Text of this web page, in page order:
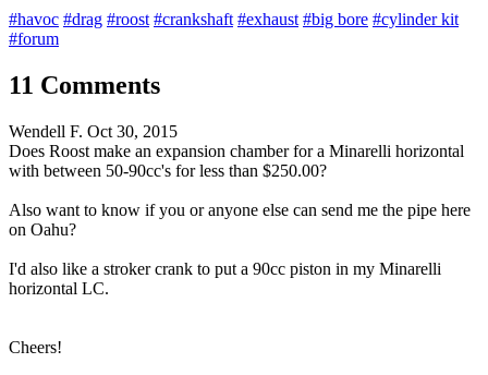
#havoc #drag #roost #crankshaft #exhaust #big bore #cylinder kit
#forum
11 Comments
Wendell F. Oct 30, 2015
Does Roost make an expansion chamber for a Minarelli horizontal
with between 50-90cc's for less than $250.00?
Also want to know if you or anyone else can send me the pipe here
on Oahu?
I'd also like a stroker crank to put a 90cc piston in my Minarelli
horizontal LC.
Cheers!